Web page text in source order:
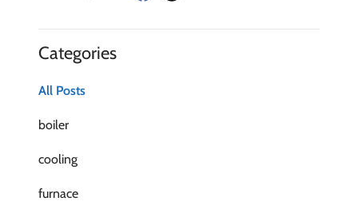
Categories
All Posts
boiler
cooling
furnace